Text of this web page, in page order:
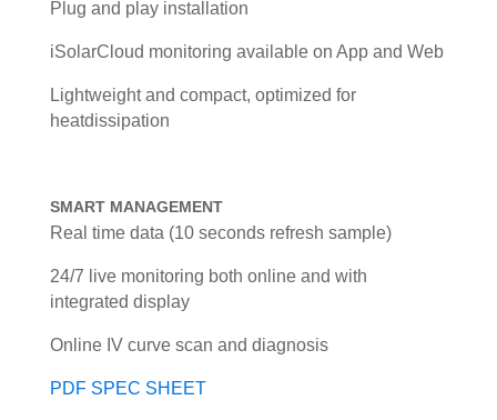
Plug and play installation
iSolarCloud monitoring available on App and Web
Lightweight and compact, optimized for
heatdissipation
SMART MANAGEMENT
Real time data (10 seconds refresh sample)
24/7 live monitoring both online and with
integrated display
Online IV curve scan and diagnosis
PDF SPEC SHEET